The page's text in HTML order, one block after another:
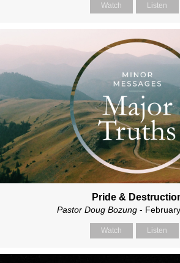
Watch Listen
Pride &
Pastor Doug Bozung -
Watch Listen